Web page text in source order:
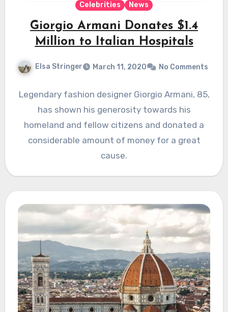
Celebrities News
Giorgio Armani Donates $1.4
Million to Italian Hospitals
Elsa Stringer March 11, 2020 No Comments
Legendary fashion designer Giorgio Armani, 85,
has shown his generosity towards his
homeland and fellow citizens and donated a
considerable amount of money for a great
cause.